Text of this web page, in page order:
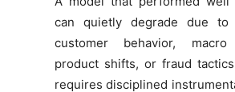
can quietly degrade due to
customer behavior, macro
product shifts, or fraud
requires disciplined